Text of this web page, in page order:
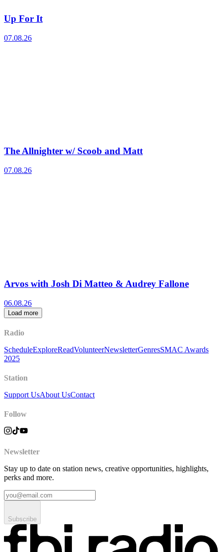
Up For It
07.08.26
The Allnighter w/ Scoob and Matt
07.08.26
Arvos with Josh Di Matteo & Audrey Fallone
06.08.26
Load more
Radio
ScheduleExploreReadVolunteerNewsletterGenresSMAC Awards
2025
Station
Support UsAbout UsContact
Follow
Newsletter
Stay up to date on station news, creative opportunities, highlights,
perks and more.
Subscribe